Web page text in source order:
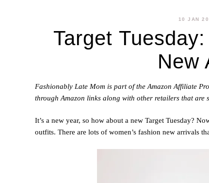
10 JAN
Target
New
Fashionably Late Mom is part of the Amazon Affiliate
through Amazon links along with other retailers that are
It’s a new year, so how about a new Target Tuesday?
outfits. There are lots of women’s fashion new arrivals